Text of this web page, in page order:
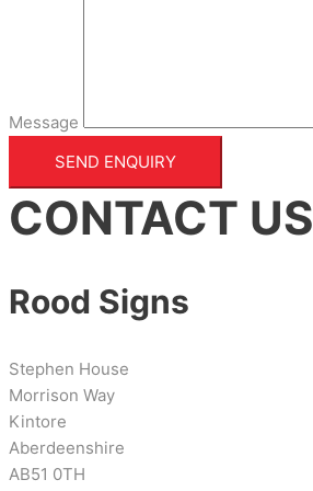
Message
SEND ENQUIRY
CONTACT US
Rood Signs
Stephen House
Morrison Way
Kintore
Aberdeenshire
AB51 0TH